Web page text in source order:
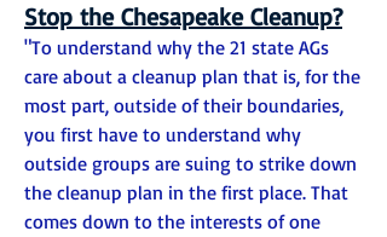
Stop the Chesapeake Cleanup?
"To understand why the 21 state AGs
care about a cleanup plan that is, for the
most part, outside of their boundaries,
you first have to understand why
outside groups are suing to strike down
the cleanup plan in the first place. That
comes down to the interests of one